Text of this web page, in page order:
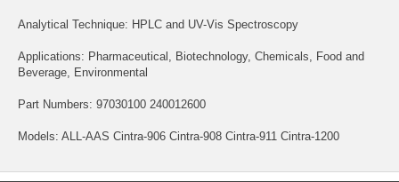
Analytical Technique: HPLC and UV-Vis Spectroscopy
Applications: Pharmaceutical, Biotechnology, Chemicals, Food and
Beverage, Environmental
Part Numbers: 97030100 240012600
Models: ALL-AAS Cintra-906 Cintra-908 Cintra-911 Cintra-1200